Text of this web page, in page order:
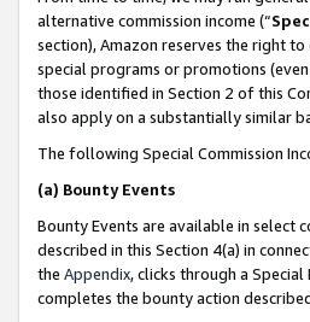
alternative commission income (“
section), Amazon reserves the right
special programs or promotions
those identified in Section 2 of this
also apply on a substantially similar
The following Special Commission
(a) Bounty Events
Bounty Events are available in select
described in this Section 4(a) in
the Appendix, clicks through a
completes the bounty action